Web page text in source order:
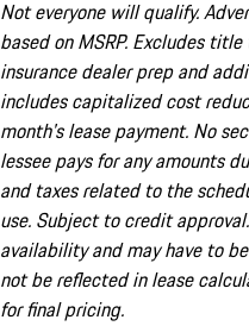
Not everyone will qualify.
based on MSRP. Excludes
insurance dealer prep and
includes capitalized cost
month's lease payment. No
lessee pays for any amounts
and taxes related to the
use. Subject to credit
availability and may have to
not be reflected in lease
for final pricing.